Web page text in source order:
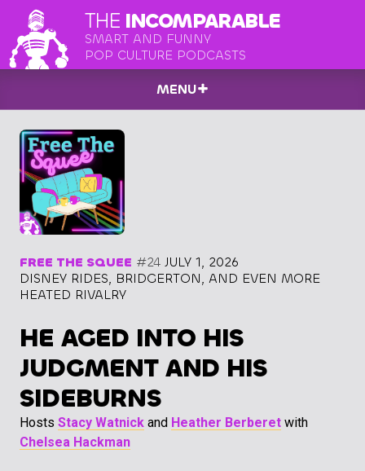
THE INCOMPARABLE
SMART AND FUNNY
POP CULTURE PODCASTS
MENU
FREE THE SQUEE #24 JULY 1, 2026
DISNEY RIDES, BRIDGERTON, AND EVEN MORE
HEATED RIVALRY
HE AGED INTO HIS
JUDGMENT AND HIS
SIDEBURNS
Hosts Stacy Watnick and Heather Berberet with
Chelsea Hackman